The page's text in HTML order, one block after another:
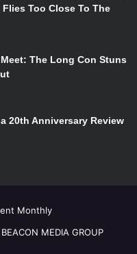
Too Close To The
The Long Con Stuns
20th Anniversary Review
Monthly
MEDIA GROUP